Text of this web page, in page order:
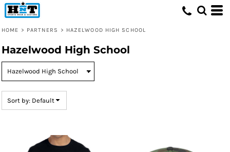
HOME > PARTNERS > HAZELWOOD HIGH SCHOOL
Hazelwood High School
Sort by: Default
Default